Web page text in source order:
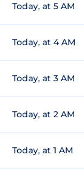
Today, at 5 AM
Today, at 4 AM
Today, at 3 AM
Today, at 2 AM
Today, at 1 AM